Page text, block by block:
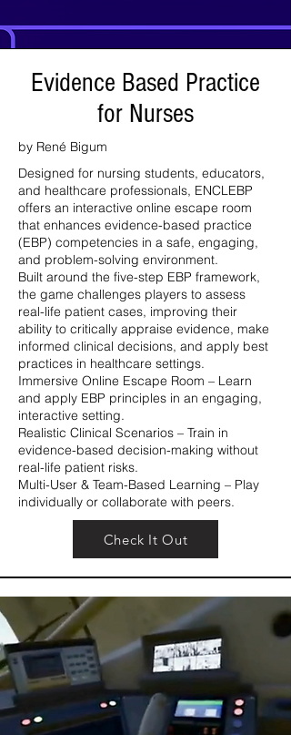
Evidence Based Practice
for Nurses
by René Bigum
Designed for nursing students, educators,
and healthcare professionals, ENCLEBP
offers an interactive online escape room
that enhances evidence-based practice
(EBP) competencies in a safe, engaging,
and problem-solving environment.
Built around the five-step EBP framework,
the game challenges players to assess
real-life patient cases, improving their
ability to critically appraise evidence, make
informed clinical decisions, and apply best
practices in healthcare settings.
Immersive Online Escape Room – Learn
and apply EBP principles in an engaging,
interactive setting.
Realistic Clinical Scenarios – Train in
evidence-based decision-making without
real-life patient risks.
Multi-User & Team-Based Learning – Play
individually or collaborate with peers.
Check It Out